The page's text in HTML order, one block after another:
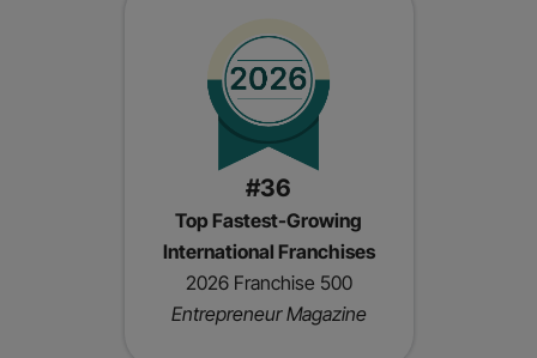
#36
Top Fastest-Growing
International Franchises
2026 Franchise 500
Entrepreneur Magazine